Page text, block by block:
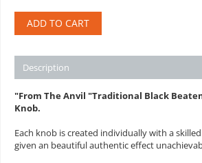
ADD TO CART
Description
"From The Anvil "Traditional Black
Knob.
Each knob is created individually with a
given an beautiful authentic effect